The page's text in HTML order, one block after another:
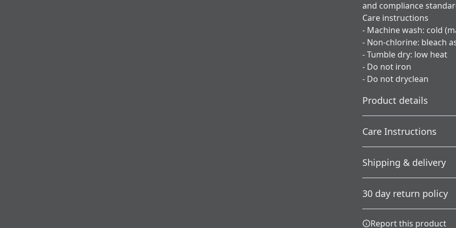
and compliance
Care instructions
- Machine wash: cold
- Non-chlorine: bleach
- Tumble dry: low heat
- Do not iron
- Do not dryclean
Product details
Without side seams
Knit in one piece using
the garment more
Care Instructions
; Do not dryclean;
needed; Tumble dry: low
Shipping & delivery
your full address.
30 day return policy
Report this product